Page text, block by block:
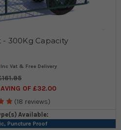
- 300Kg Capacity
OF £32.00
(18 reviews)
Available:
Puncture Proof